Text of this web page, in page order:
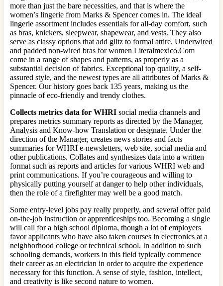
more than just the bare necessities, and that is where the
women’s lingerie from Marks & Spencer comes in. The ideal
lingerie assortment includes essentials for all-day comfort, such
as bras, knickers, sleepwear, shapewear, and vests. They also
serve as classy options that add glitz to formal attire. Underwired
and padded non-wired bras for women Literalmexico.Com
come in a range of shapes and patterns, as properly as a
substantial decision of fabrics. Exceptional top quality, a self-
assured style, and the newest types are all attributes of Marks &
Spencer. Our history goes back 135 years, making us the
pinnacle of eco-friendly and trendy clothes.
Collects metrics data for WHRI social media channels and
prepares metrics summary reports as directed by the Manager,
Analysis and Know-how Translation or designate. Under the
direction of the Manager, creates news stories and facts
summaries for WHRI e-newsletters, web site, social media and
other publications. Collates and synthesizes data into a written
format such as reports and articles for various WHRI web and
print communications. If you’re courageous and willing to
physically putting yourself at danger to help other individuals,
then the role of a firefighter may well be a good match.
Some entry-level jobs pay really properly, and several offer paid
on-the-job instruction or apprenticeships too. Becoming a single
will call for a high school diploma, though a lot of employers
favor applicants who have also taken courses in electronics at a
neighborhood college or technical school. In addition to such
schooling demands, workers in this field typically commence
their career as an electrician in order to acquire the experience
necessary for this function. A sense of style, fashion, intellect,
and creativity is like second nature to women.